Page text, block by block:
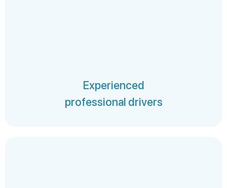
Experienced
professional drivers